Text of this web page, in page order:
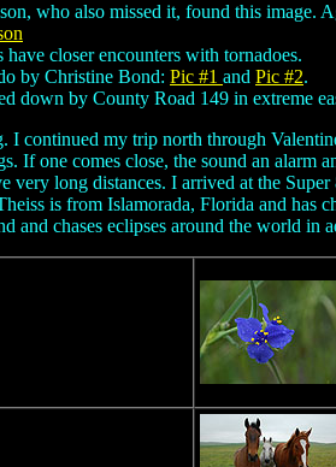
who also missed it, found this
closer encounters with tornadoes.
by Christine Bond: Pic #1 and Pic #2.
down by County Road 149 in extreme
I continued my trip north through
If one comes close, the sound an
very long distances. I arrived at the
is from Islamorada, Florida and has
and chases eclipses around the world in